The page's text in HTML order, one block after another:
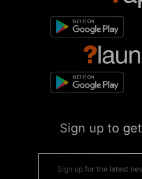
Sign up to get